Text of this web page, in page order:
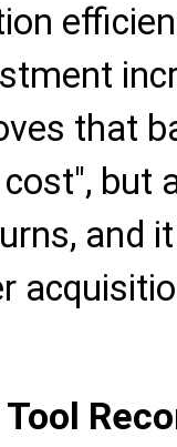
that
but
and